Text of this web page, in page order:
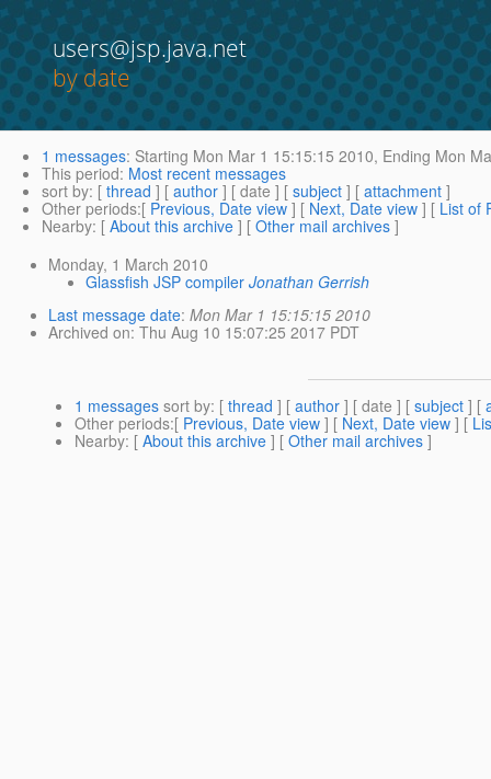
users@jsp.java.net
by date
1 messages: Starting Mon Mar 1 15:15:15 2010, Ending Mon
This period: Most recent messages
sort by: [ thread ] [ author ] [ date ] [ subject ] [ attachment ]
Other periods:[ Previous, Date view ] [ Next, Date view ] [ List of
Nearby: [ About this archive ] [ Other mail archives ]
Monday, 1 March 2010
Glassfish JSP compiler Jonathan Gerrish
Last message date:Mon Mar 1 15:15:15 2010
Archived on: Thu Aug 10 15:07:25 2017 PDT
1 messages sort by: [ thread ] [ author ] [ date ] [ subject ] [
Other periods:[ Previous, Date view ] [ Next, Date view ] [
Nearby: [ About this archive ] [ Other mail archives ]